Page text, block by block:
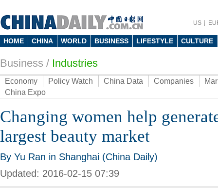
US
HOME CHINA WORLD BUSINESS LIFESTYLE CULTURE
Business / Industries
Economy Policy Watch China Data Companies
China Expo
Changing women help
largest beauty market
By Yu Ran in Shanghai (China Daily)
Updated: 2016-02-15 07:39